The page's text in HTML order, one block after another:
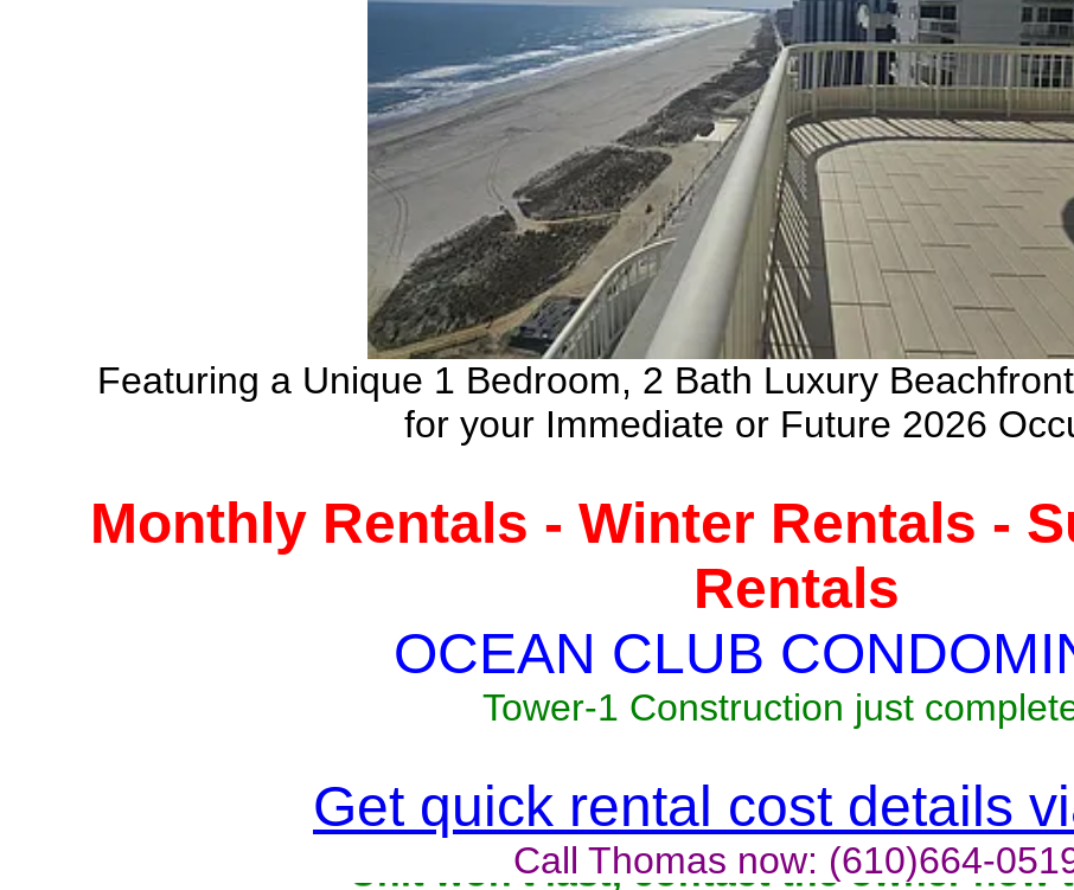
Featuring a Unique 1 Bedroom, 2 Bath Luxury
for your Immediate or Future 2026
Monthly Rentals - Winter Rentals -
Rentals
OCEAN CLUB
Tower-1 Construction just
Get quick rental cost details
Call Thomas now: (610)664-